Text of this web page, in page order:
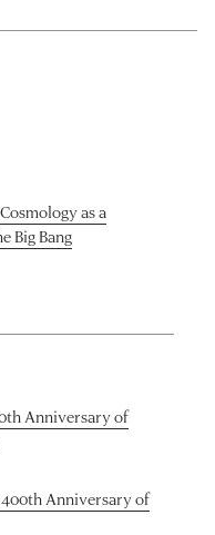
as a
Big Bang
Anniversary of
400th Anniversary of